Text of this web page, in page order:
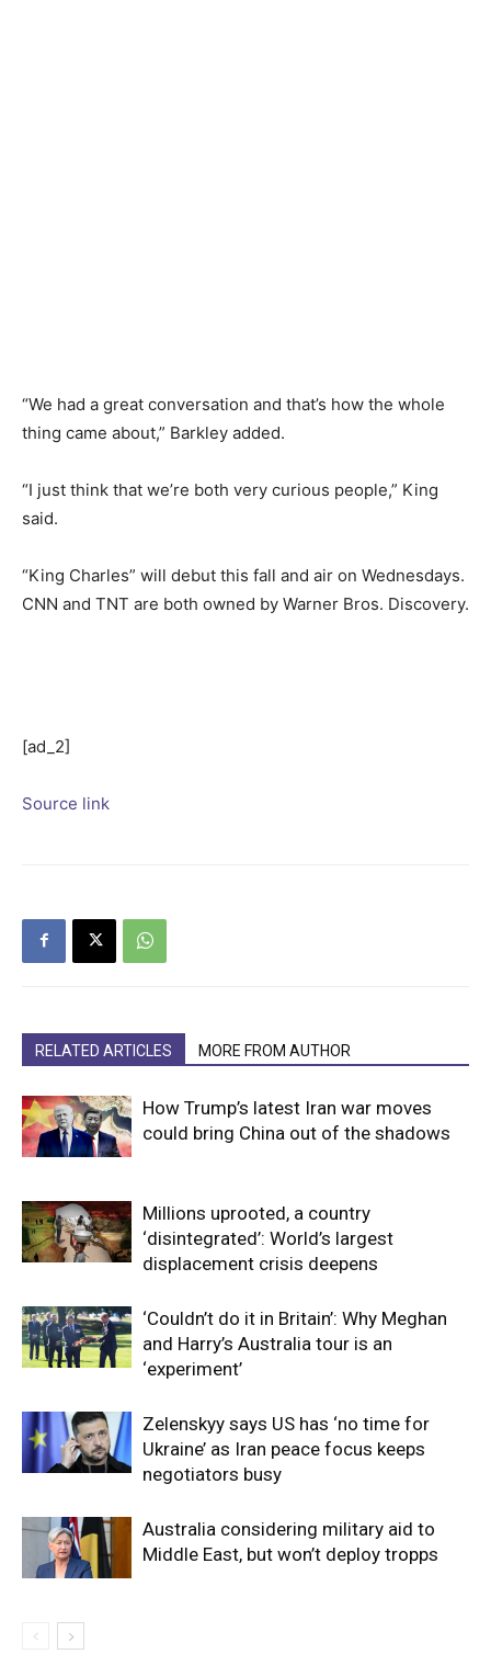
“We had a great conversation and that’s how the whole
thing came about,” Barkley added.
“I just think that we’re both very curious people,” King
said.
“King Charles” will debut this fall and air on Wednesdays.
CNN and TNT are both owned by Warner Bros. Discovery.
[ad_2]
Source link
RELATED ARTICLES MORE FROM AUTHOR
How Trump’s latest Iran war moves
could bring China out of the shadows
Millions uprooted, a country
‘disintegrated’: World’s largest
displacement crisis deepens
‘Couldn’t do it in Britain’: Why Meghan
and Harry’s Australia tour is an
‘experiment’
Zelenskyy says US has ‘no time for
Ukraine’ as Iran peace focus keeps
negotiators busy
Australia considering military aid to
Middle East, but won’t deploy tropps